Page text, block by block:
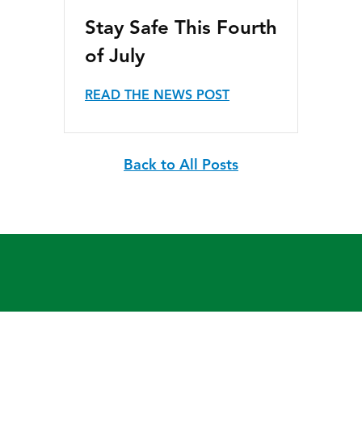
Stay Safe This Fourth
of July
READ THE NEWS POST
Back to All Posts